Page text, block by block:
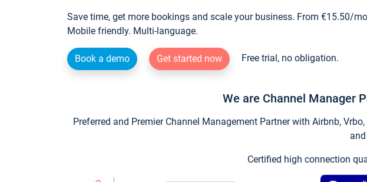
Save time, get more bookings and scale your business. From €15.50/
Mobile friendly. Multi-language.
Book a demo Get started now Free trial, no obligation.
We are Channel Manager
Preferred and Premier Channel Management Partner with Airbnb,
Certified high connection